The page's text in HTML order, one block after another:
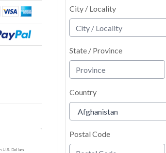
U.S. Dollars
City / Locality
State / Province
Country
Postal Code